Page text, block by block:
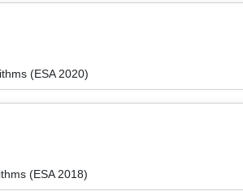
(ESA 2020)
(ESA 2018)